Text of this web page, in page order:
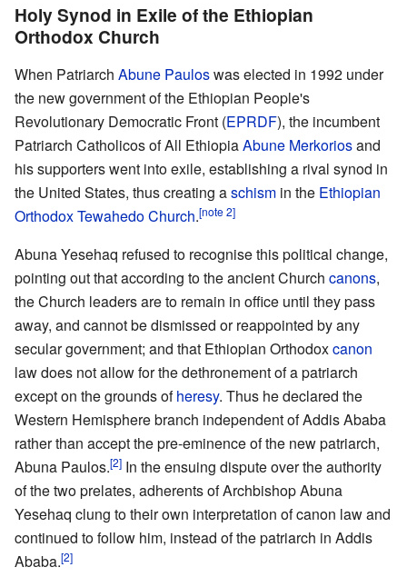
Holy Synod in Exile of the Ethiopian
Orthodox Church
When Patriarch Abune Pauloswas elected in 1992 under
the new government of the Ethiopian People's
Revolutionary Democratic Front (EPRDF), the incumbent
Patriarch Catholicos of All EthiopiaAbune Merkoriosand
his supporters went into exile, establishing a rival synod in
the United States, thus creating aschism in the Ethiopian
Orthodox Tewahedo Church.[note 2]
Abuna Yesehaq refused to recognise this political change,
pointing out that according to the ancient Church canons,
the Church leaders are to remain in office until they pass
away, and cannot be dismissed or reappointed by any
secular government; and that Ethiopian Orthodoxcanon
law does not allow for the dethronement of a patriarch
except on the grounds ofheresy. Thus he declared the
Western Hemisphere branch independent of Addis Ababa
rather than accept the pre-eminence of the new patriarch,
Abuna Paulos.[2] In the ensuing dispute over the authority
of the two prelates, adherents of Archbishop Abuna
Yesehaq clung to their own interpretation of canon law and
continued to follow him, instead of the patriarch in Addis
Ababa.[2]